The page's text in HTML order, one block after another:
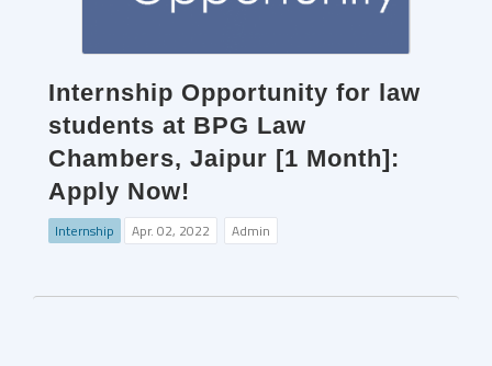
Internship Opportunity for law
students at BPG Law
Chambers, Jaipur [1 Month]:
Apply Now!
Internship Apr. 02, 2022 Admin